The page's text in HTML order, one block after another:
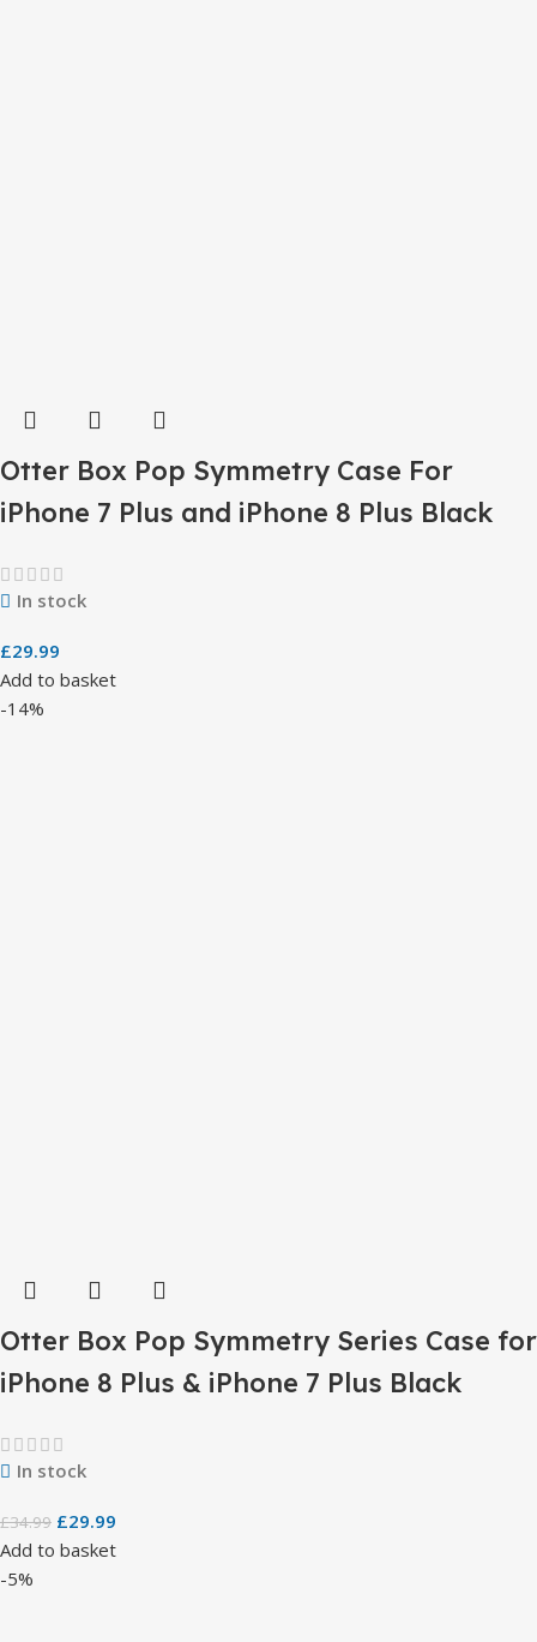
Otter Box Pop Symmetry Case For
iPhone 7 Plus and iPhone 8 Plus Black
In stock
£29.99
Add to basket
-14%
Otter Box Pop Symmetry Series Case for
iPhone 8 Plus & iPhone 7 Plus Black
In stock
£34.99 £29.99
Add to basket
-5%